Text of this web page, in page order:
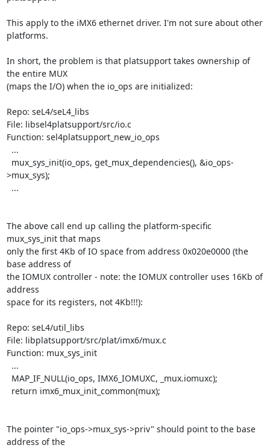
This apply to the iMX6 ethernet driver. I'm not sure about other
platforms.
In short, the problem is that platsupport takes ownership of
the entire MUX
(maps the I/O) when the io_ops are initialized:
Repo: seL4/seL4_libs
File: libsel4platsupport/src/io.c
Function: sel4platsupport_new_io_ops
>mux_sys);
The above call end up calling the platform-specific
mux_sys_init that maps
only the first 4Kb of IO space from address 0x020e0000 (the
base address of
the IOMUX controller - note: the IOMUX controller uses 16Kb of
address
space for its registers, not 4Kb!!!):
Repo: seL4/util_libs
File: libplatsupport/src/plat/imx6/mux.c
Function: mux_sys_init
The pointer "io_ops->mux_sys->priv" should point to the base
address of the